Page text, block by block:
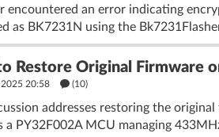
encountered an error indicating
as BK7231N using the
Restore Original Firmware
20:58 (10)
addresses restoring the
a PY32F002A MCU managing